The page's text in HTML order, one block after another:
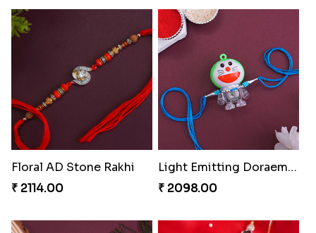
Floral AD Stone Rakhi
₹ 2114.00
Light Emitting Doraemon Rakhi
₹ 2098.00